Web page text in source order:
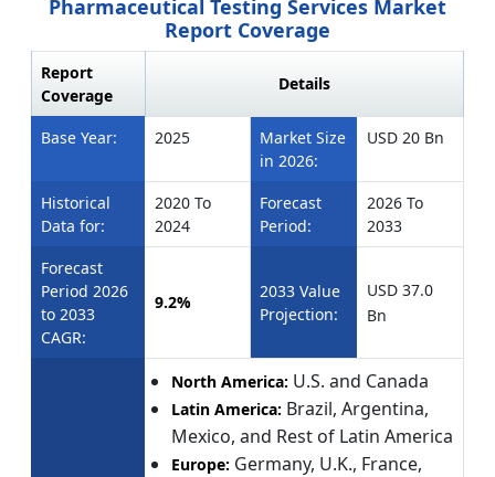
Pharmaceutical Testing Services Market
Report Coverage
Report
Coverage
Details
Base Year: 2025
Market Size
in 2026:
USD 20 Bn
Historical
Data for:
2020 To
2024
Forecast
Period:
2026 To
2033
Forecast
Period 2026
to 2033
CAGR:
9.2%
2033 Value
Projection:
USD 37.0
Bn
North America: U.S. and Canada
Latin America: Brazil, Argentina,
Mexico, and Rest of Latin America
Europe: Germany, U.K., France,